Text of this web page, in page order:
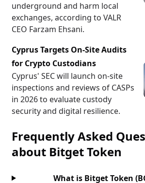
underground and harm local
exchanges, according to VALR
CEO Farzam Ehsani.
Cyprus Targets On-Site Audits
for Crypto Custodians
Cyprus' SEC will launch on-site
inspections and reviews of CASPs
in 2026 to evaluate custody
security and digital resilience.
Frequently Asked
about Bitget Token
What is Bitget Token